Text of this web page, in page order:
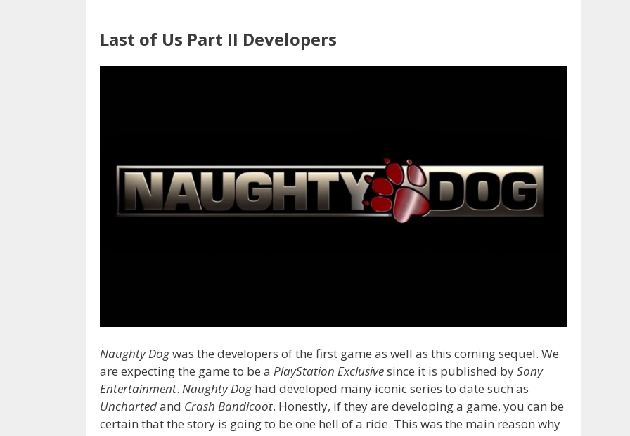
Last of Us Part II Developers
Naughty Dogwas the developers of the first game as well as this coming sequel. We
are expecting the game to be a PlayStation Exclusivesince it is published bySony
Entertainment. Naughty Doghad developed many iconic series to date such as
Unchartedand Crash Bandicoot. Honestly, if they are developing a game, you can be
certain that the story is going to be one hell of a ride. This was the main reason why